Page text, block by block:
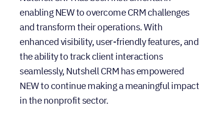
enabling NEW to overcome CRM challenges
and transform their operations. With
enhanced visibility, user-friendly features, and
the ability to track client interactions
seamlessly, Nutshell CRM has empowered
NEW to continue making a meaningful impact
in the nonprofit sector.